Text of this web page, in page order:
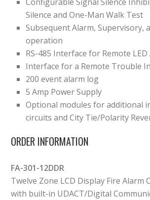
Silence and One-Man Walk Test
Subsequent Alarm, Supervisory,
operation
RS-485 Interface for Remote
Interface for a Remote Trouble
200 event alarm log
5 Amp Power Supply
Optional modules for additional
circuits and City Tie/Polarity
ORDER INFORMATION
FA-301-12DDR
Twelve Zone LCD Display Fire Alarm
with built-in UDACT/Digital